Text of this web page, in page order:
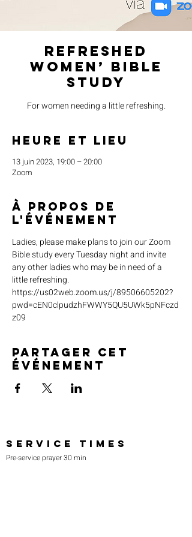
Refreshed
Women’ Bible
Study
For women needing a little refreshing.
Heure et lieu
13 juin 2023, 19:00 – 20:00
Zoom
À propos de
l'événement
Ladies, please make plans to join our Zoom
Bible study every Tuesday night and invite
any other ladies who may be in need of a
little refreshing.
https://us02web.zoom.us/j/89506605202?
pwd=cEN0clpudzhFWWY5QU5UWk5pNFczd
z09
Partager cet
événement
SERVICE TIMES
Pre-service prayer 30 min